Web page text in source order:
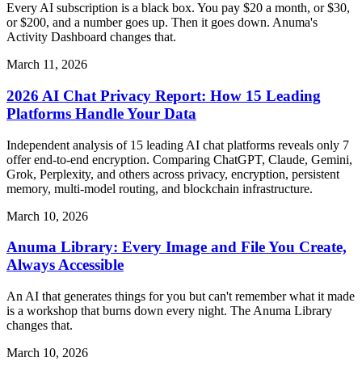
Every AI subscription is a black box. You pay $20 a month, or $30,
or $200, and a number goes up. Then it goes down. Anuma's
Activity Dashboard changes that.
March 11, 2026
2026 AI Chat Privacy Report: How 15 Leading
Platforms Handle Your Data
Independent analysis of 15 leading AI chat platforms reveals only 7
offer end-to-end encryption. Comparing ChatGPT, Claude, Gemini,
Grok, Perplexity, and others across privacy, encryption, persistent
memory, multi-model routing, and blockchain infrastructure.
March 10, 2026
Anuma Library: Every Image and File You Create,
Always Accessible
An AI that generates things for you but can't remember what it made
is a workshop that burns down every night. The Anuma Library
changes that.
March 10, 2026